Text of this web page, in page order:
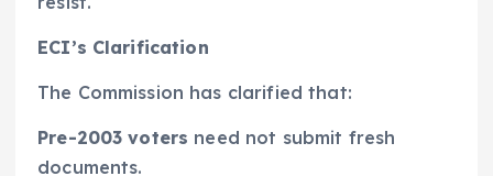
ECI’s Clarification
The Commission has clarified that:
Pre-2003 voters need not submit fresh
documents.